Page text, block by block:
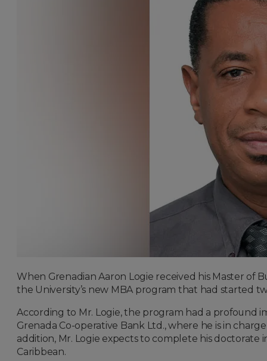
When Grenadian Aaron Logie received his Master of
the University’s new MBA program that had started
According to Mr. Logie, the program had a profound
Grenada Co-operative Bank Ltd., where he is in
addition, Mr. Logie expects to complete his
Caribbean.